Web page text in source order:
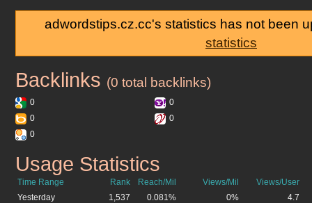
adwordstips.cz.cc's statistics has not been
statistics
adwordstips.cz.cc
Backlinks (0 total backlinks)
0
0
0
0
0
adwordstips.cz.cc
Usage Statistics
Time Range Rank Reach/Mil Views/Mil
Views/User
Yesterday
1,537 0.081% 0%
4.7